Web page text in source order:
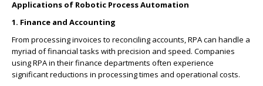
Applications of Robotic Process Automation
1. Finance and Accounting
From processing invoices to reconciling accounts, RPA can handle a
myriad of financial tasks with precision and speed. Companies
using RPA in their finance departments often experience
significant reductions in processing times and operational costs.